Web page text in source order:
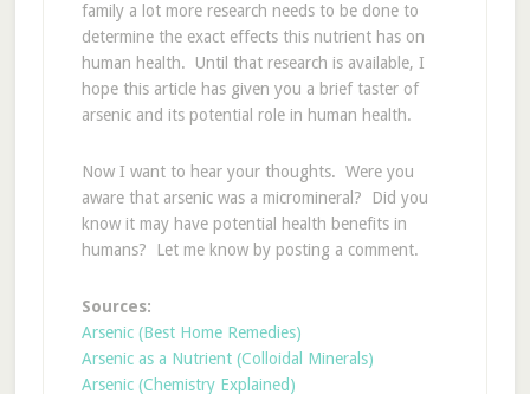
family a lot more research needs to be done to
determine the exact effects this nutrient has on
human health. Until that research is available, I
hope this article has given you a brief taster of
arsenic and its potential role in human health.
Now I want to hear your thoughts. Were you
aware that arsenic was a micromineral? Did you
know it may have potential health benefits in
humans? Let me know by posting a comment.
Sources:
Arsenic (Best Home Remedies)
Arsenic as a Nutrient (Colloidal Minerals)
Arsenic (Chemistry Explained)